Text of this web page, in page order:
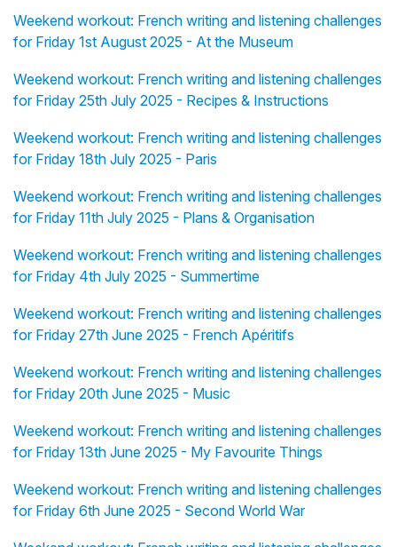
Weekend workout: French writing and listening challenges
for Friday 1st August 2025 - At the Museum
Weekend workout: French writing and listening challenges
for Friday 25th July 2025 - Recipes & Instructions
Weekend workout: French writing and listening challenges
for Friday 18th July 2025 - Paris
Weekend workout: French writing and listening challenges
for Friday 11th July 2025 - Plans & Organisation
Weekend workout: French writing and listening challenges
for Friday 4th July 2025 - Summertime
Weekend workout: French writing and listening challenges
for Friday 27th June 2025 - French Apéritifs
Weekend workout: French writing and listening challenges
for Friday 20th June 2025 - Music
Weekend workout: French writing and listening challenges
for Friday 13th June 2025 - My Favourite Things
Weekend workout: French writing and listening challenges
for Friday 6th June 2025 - Second World War